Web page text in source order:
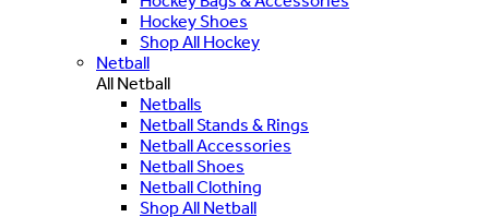
Hockey Shoes
Shop All Hockey
Netball
All Netball
Netballs
Netball Stands & Rings
Netball Accessories
Netball Shoes
Netball Clothing
Shop All Netball